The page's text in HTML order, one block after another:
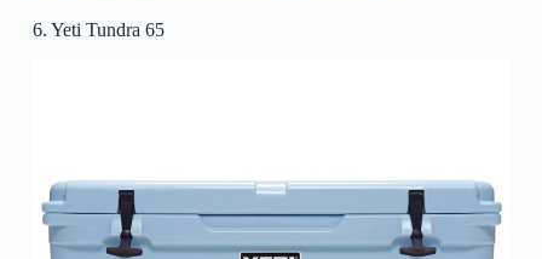
6. Yeti Tundra 65